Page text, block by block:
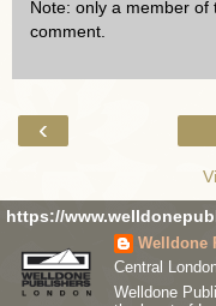
Note: only a member of
comment.
‹
https://
Welldone
Central
Welldone